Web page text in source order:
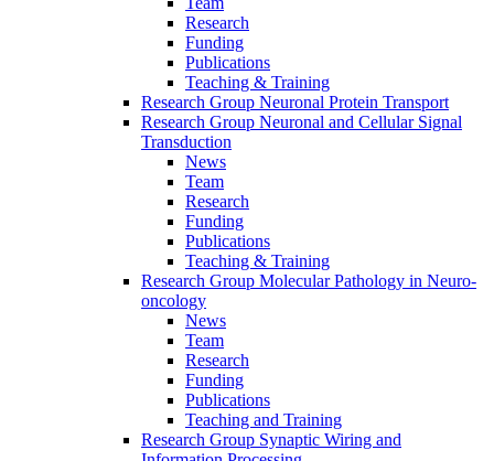
Research
Funding
Publications
Teaching & Training
Research Group Neuronal Protein Transport
Research Group Neuronal and Cellular Signal
Transduction
News
Team
Research
Funding
Publications
Teaching & Training
Research Group Molecular Pathology in Neuro-
oncology
News
Team
Research
Funding
Publications
Teaching and Training
Research Group Synaptic Wiring and